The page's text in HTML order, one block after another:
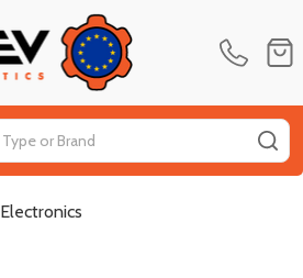
Electronics